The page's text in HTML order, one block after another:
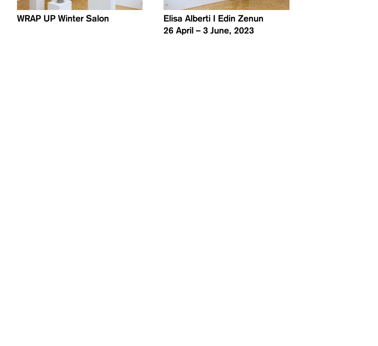
WRAP UP Winter Salon
Elisa Alberti I Edin Zenun
26 April – 3 June, 2023